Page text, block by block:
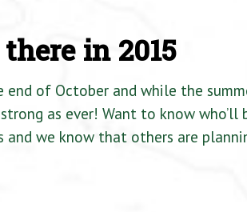
there in 2015
end of October and while the
as ever! Want to know
and we know that others are